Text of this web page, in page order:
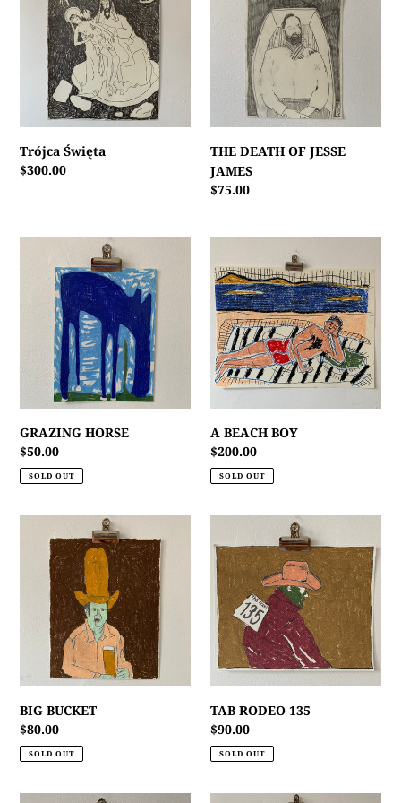
Trójca Święta
Regular
$300.00
JAMES
THE DEATH OF JESSE
JAMES
Regular
$75.00
HORSE
GRAZING HORSE
Regular
price
$50.00
SOLD OUT
BEACH
BOY
A BEACH BOY
Regular
price
$200.00
SOLD OUT
BUCKET
BIG BUCKET
Regular
price
$80.00
SOLD OUT
RODEO
135
TAB RODEO 135
Regular
price
$90.00
SOLD OUT